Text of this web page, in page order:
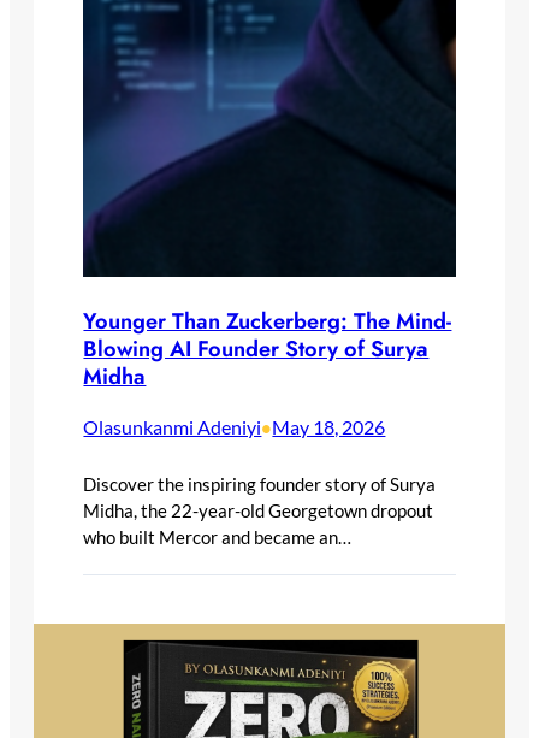
Younger Than Zuckerberg: The Mind-
Blowing AI Founder Story of Surya
Midha
Olasunkanmi Adeniyi•May 18, 2026
Discover the inspiring founder story of Surya
Midha, the 22-year-old Georgetown dropout
who built Mercor and became an…